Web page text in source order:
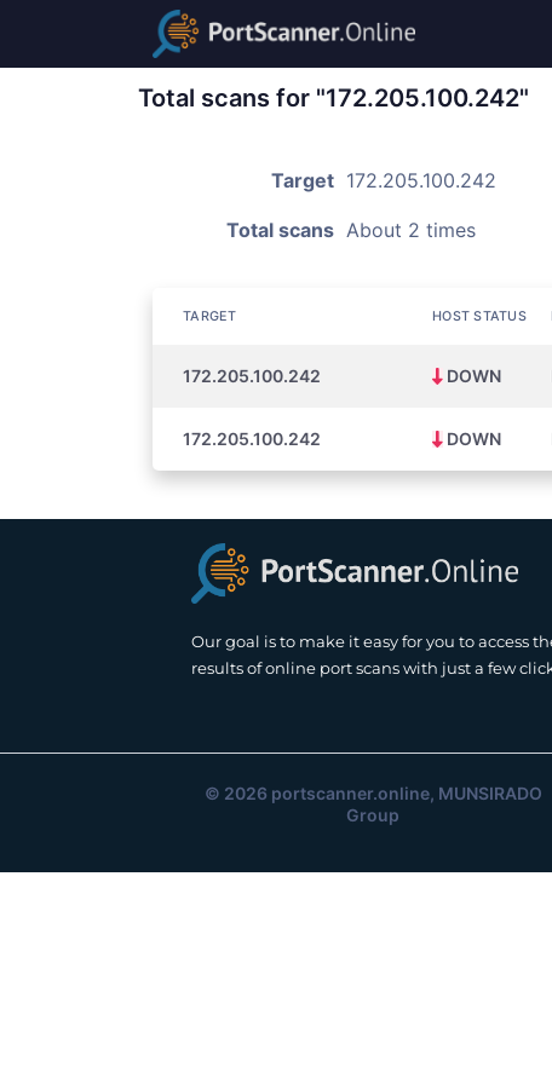
Total scans for "172.205.100.242"
Target 172.205.100.242
Total scans About 2 times
TARGET HOST STATUS
172.205.100.242 DOWN
172.205.100.242 DOWN
Our goal is to make it easy for you to access
results of online port scans with just a few
© 2026 portscanner.online, MUNSIRADO
Group